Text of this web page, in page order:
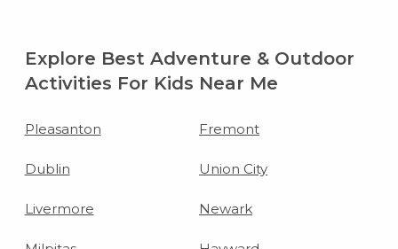
Explore Best Adventure & Outdoor
Activities For Kids Near Me
Pleasanton Fremont
Dublin Union City
Livermore Newark